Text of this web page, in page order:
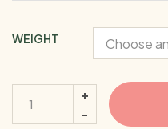
WEIGHT